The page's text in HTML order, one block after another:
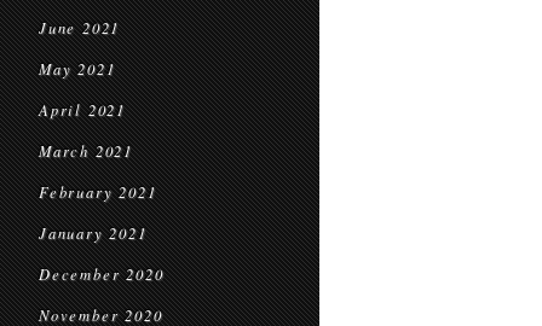
June 2021
May 2021
April 2021
March 2021
February 2021
January 2021
December 2020
November 2020